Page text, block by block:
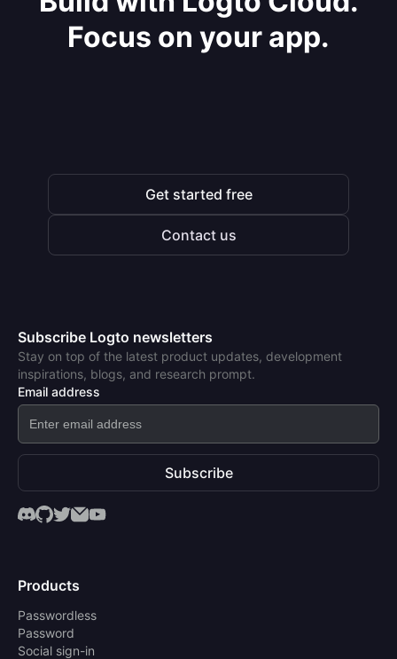
Focus on your app.
Get started free
Contact us
Subscribe Logto newsletters
Stay on top of the latest product updates, development
inspirations, blogs, and research prompt.
Email address
Subscribe
Products
Passwordless
Password
Social sign-in